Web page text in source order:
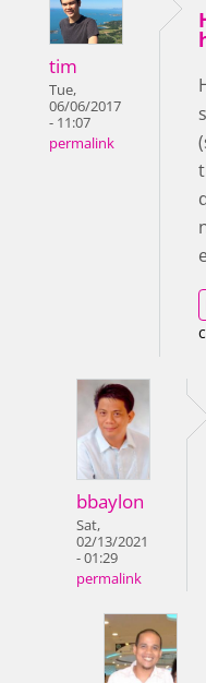
tim
Tue,
06/06/2017
- 11:07
permalink
bbaylon
Sat,
02/13/2021
- 01:29
permalink